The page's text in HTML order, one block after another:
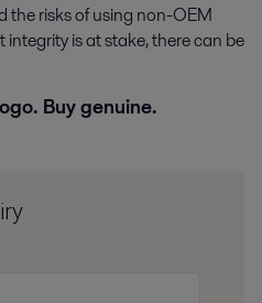
the risks of using non-OEM
is at stake, there can be
Buy genuine.